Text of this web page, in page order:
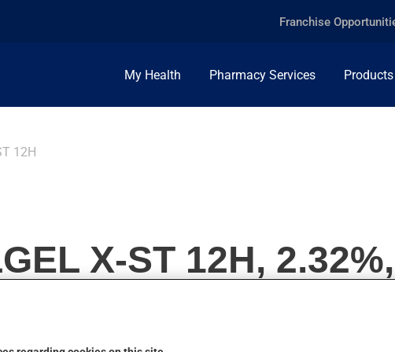
Franchise
My Health Pharmacy Services
12H
X-ST 12H,